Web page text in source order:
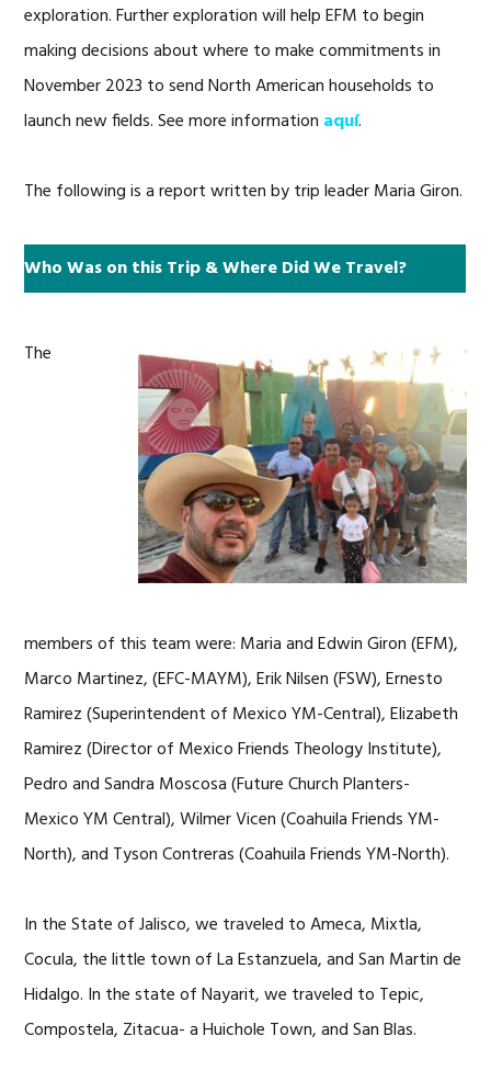
exploration. Further exploration will help EFM to begin
making decisions about where to make commitments in
November 2023 to send North American households to
launch new fields. See more information aquí.
The following is a report written by trip leader Maria Giron.
Who Was on this Trip & Where Did We Travel?
The
members of this team were: Maria and Edwin Giron (EFM),
Marco Martinez, (EFC-MAYM), Erik Nilsen (FSW), Ernesto
Ramirez (Superintendent of Mexico YM-Central), Elizabeth
Ramirez (Director of Mexico Friends Theology Institute),
Pedro and Sandra Moscosa (Future Church Planters-
Mexico YM Central), Wilmer Vicen (Coahuila Friends YM-
North), and Tyson Contreras (Coahuila Friends YM-North).
In the State of Jalisco, we traveled to Ameca, Mixtla,
Cocula, the little town of La Estanzuela, and San Martin de
Hidalgo. In the state of Nayarit, we traveled to Tepic,
Compostela, Zitacua- a Huichole Town, and San Blas.